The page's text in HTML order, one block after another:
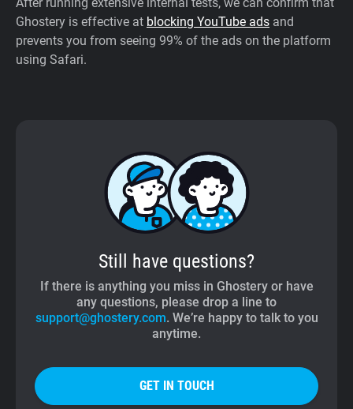
Ghostery is effective at blocking YouTube ads and
prevents you from seeing 99% of the ads on the platform
using Safari.
Still have questions?
If there is anything you miss in Ghostery or have
any questions, please drop a line to
support@ghostery.com. We’re happy to talk to you
anytime.
GET IN TOUCH